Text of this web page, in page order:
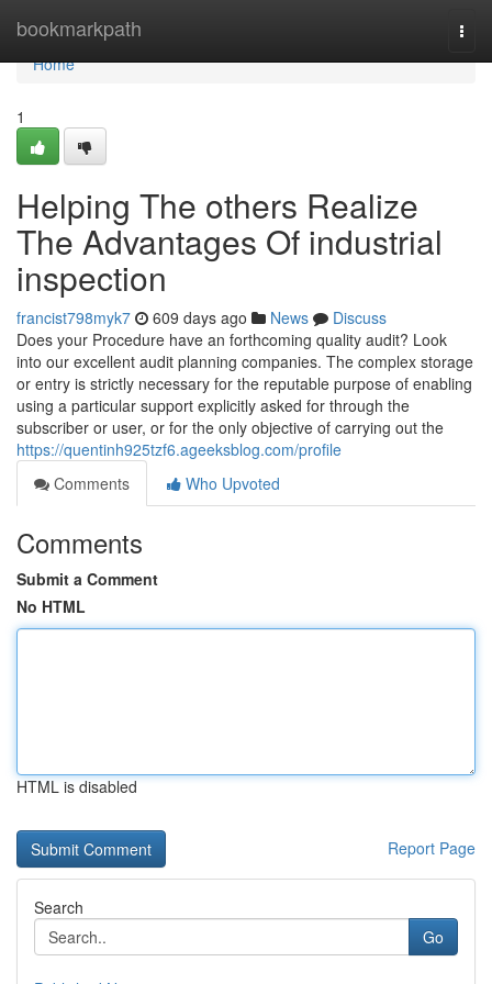
bookmarkpath
Home
Home
1
Helping The others Realize
The Advantages Of industrial
inspection
francist798myk7 609 days ago News
Discuss
Does your Procedure have an forthcoming quality audit? Look
into our excellent audit planning companies. The complex storage
or entry is strictly necessary for the reputable purpose of enabling
using a particular support explicitly asked for through the
subscriber or user, or for the only objective of carrying out the
https://quentinh925tzf6.ageeksblog.com/profile
Comments
Who Upvoted
Comments
Submit a Comment
No HTML
HTML is disabled
Report Page
Search
Go